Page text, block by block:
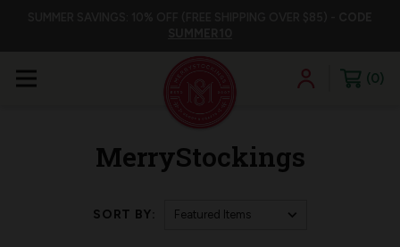
0
MerryStockings
SORT BY: